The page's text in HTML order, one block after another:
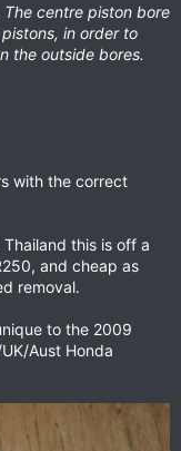
centre piston bore
in order to
the outside bores.
with the correct
this is off a
and cheap as
removal.
to the 2009
Aust Honda